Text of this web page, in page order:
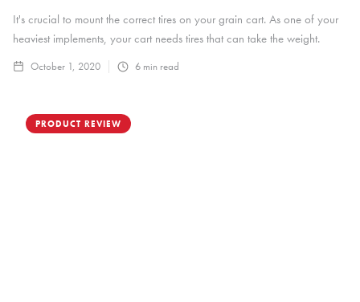
It's crucial to mount the correct tires on your grain cart. As one of your
heaviest implements, your cart needs tires that can take the weight.
October 1, 2020 6 min read
PRODUCT REVIEW